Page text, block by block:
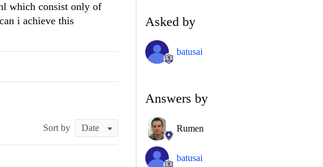
which consist only of
i achieve this
Sort by
Asked by
batusai
Answers by
Rumen
batusai